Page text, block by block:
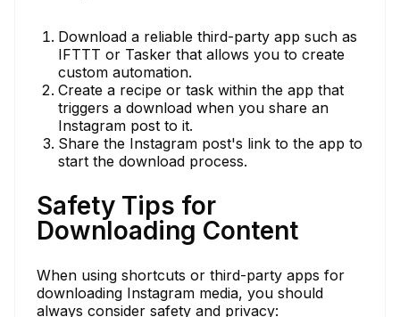
Download a reliable third-party app such as
IFTTT or Tasker that allows you to create
custom automation.
Create a recipe or task within the app that
triggers a download when you share an
Instagram post to it.
Share the Instagram post's link to the app to
start the download process.
Safety Tips for
Downloading Content
When using shortcuts or third-party apps for
downloading Instagram media, you should
always consider safety and privacy: